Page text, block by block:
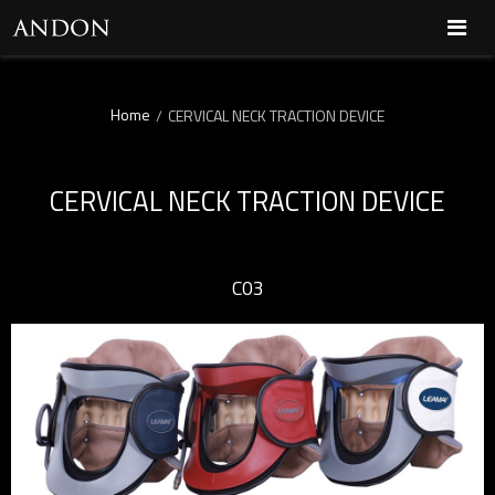
Home / CERVICAL NECK TRACTION DEVICE
CERVICAL NECK TRACTION DEVICE
C03